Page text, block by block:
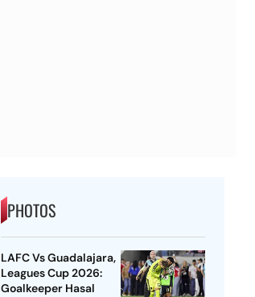
PHOTOS
LAFC Vs Guadalajara,
Leagues Cup 2026:
Goalkeeper Hasal